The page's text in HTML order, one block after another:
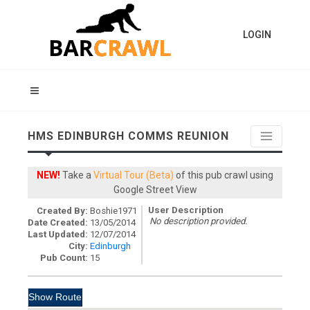
LOGIN
HMS EDINBURGH COMMS REUNION
NEW! Take a Virtual Tour (Beta) of this pub crawl using
Google Street View
Created By: Boshie1971
Date Created: 13/05/2014
Last Updated: 12/07/2014
City: Edinburgh
Pub Count: 15
User Description
No description provided.